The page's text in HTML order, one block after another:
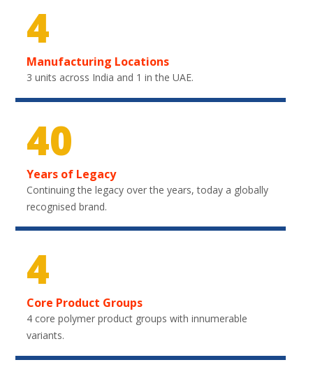
4
Manufacturing Locations
3 units across India and 1 in the UAE.
40
Years of Legacy
Continuing the legacy over the years, today a globally
recognised brand.
4
Core Product Groups
4 core polymer product groups with innumerable
variants.